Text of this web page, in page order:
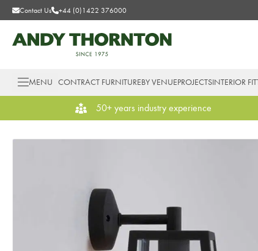
Contact Us +44 (0)1422 376000
MENU CONTRACT FURNITUREBY VENUEPROJECTSINTERIOR
50+ years industry experience